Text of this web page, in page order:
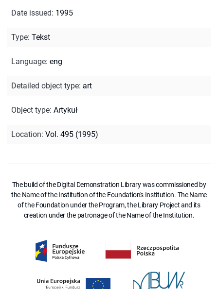
Date issued: 1995
Type: Tekst
Language: eng
Detailed object type: art
Object type: Artykuł
Location: Vol. 495 (1995)
The build of the Digital Demonstration Library was commissioned by
the Name of the Institution of the Foundation's Institution. The Name
of the Foundation under the Program, the Library Project and its
creation under the patronage of the Name of the Institution.